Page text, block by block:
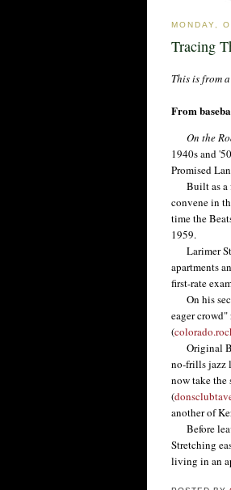
MONDAY,
Tracing
This is from
From
On the
1940s and
Promised
Built as a
convene in
time the
1959.
Larimer
apartments
first-rate
On his
eager
(
Original
no-frills jazz
now take the
(
another of
Before
Stretching
living in an